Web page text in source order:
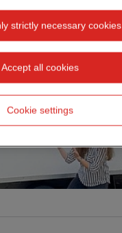
strictly necessary cookies
Accept all cookies
Cookie settings